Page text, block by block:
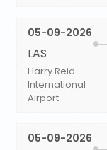
05-09-2026
LAS
Harry Reid
International
Airport
05-09-2026